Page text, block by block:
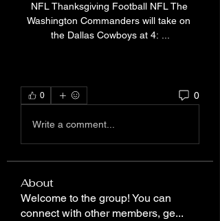
NFL Thanksgiving Football NFL The
Washington Commanders will take on
the Dallas Cowboys at 4: ...
0 0
Write a comment...
About
Welcome to the group! You can
connect with other members, ge...